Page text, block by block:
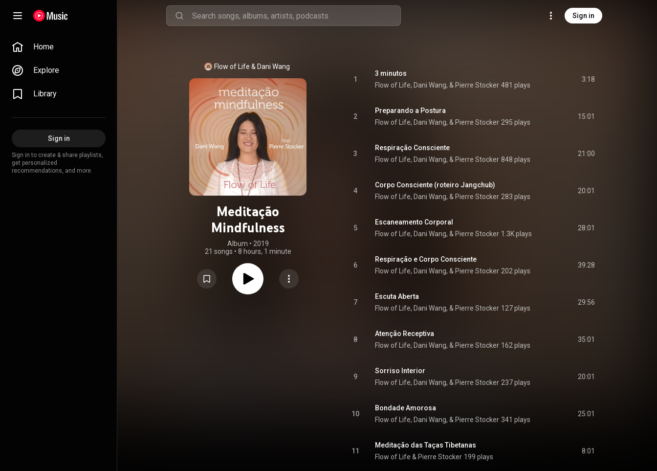
Sign in
Home
Explore
Library
Sign in
Sign in to create & share playlists,
get personalized
recommendations, and more.
Flow of Life & Dani Wang
Meditação
Mindfulness
Album • 2019
21 songs • 8 hours, 1 minute
1
3 minutos
Flow of Life, Dani Wang, & Pierre Stocker 481 plays
3:18
2
Preparando a Postura
Flow of Life, Dani Wang, & Pierre Stocker 295 plays
15:01
3
Respiração Consciente
Flow of Life, Dani Wang, & Pierre Stocker 848 plays
21:00
4
Corpo Consciente (roteiro Jangchub)
Flow of Life, Dani Wang, & Pierre Stocker 283 plays
20:01
5
Escaneamento Corporal
Flow of Life, Dani Wang, & Pierre Stocker 1.3K plays
28:01
6
Respiração e Corpo Consciente
Flow of Life, Dani Wang, & Pierre Stocker 202 plays
39:28
7
Escuta Aberta
Flow of Life, Dani Wang, & Pierre Stocker 127 plays
29:56
8
Atenção Receptiva
Flow of Life, Dani Wang, & Pierre Stocker 162 plays
35:01
9
Sorriso Interior
Flow of Life, Dani Wang, & Pierre Stocker 237 plays
20:01
10
Bondade Amorosa
Flow of Life, Dani Wang, & Pierre Stocker 341 plays
25:01
11
Meditação das Taças Tibetanas
Flow of Life & Pierre Stocker 199 plays
8:01